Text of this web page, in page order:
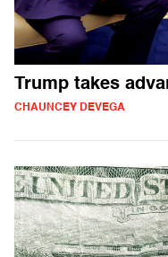
Trump takes
CHAUNCEY DEVEGA